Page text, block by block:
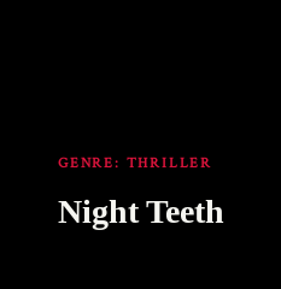
GENRE: THRILLER
Night Teeth